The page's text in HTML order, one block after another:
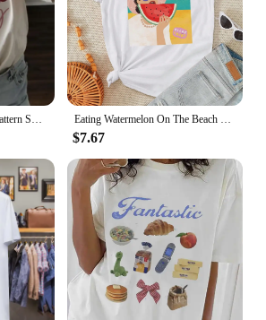
Trendy Women's Cherry Pattern Sweet Short Sleeved Printed Fashionable Casual Top Summer Clothing O-Neck Street Versatile T-Shirt Eating Watermelon On The Beach Pattern Painting Tees Comfy Soft Women T-Shirt Trendy Nice Clothes Daily Versatile Short Sleeve
$7.67